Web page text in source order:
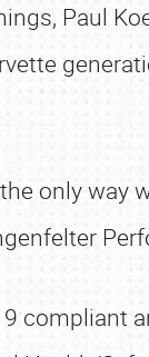
Paul
the only
compliant